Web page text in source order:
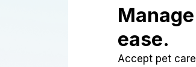
ease.
Accept pet